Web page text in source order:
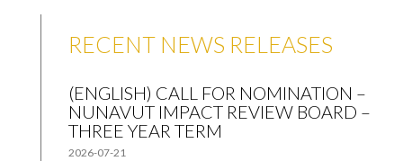
RECENT NEWS RELEASES
(ENGLISH) CALL FOR NOMINATION –
NUNAVUT IMPACT REVIEW BOARD –
THREE YEAR TERM
2026-07-21